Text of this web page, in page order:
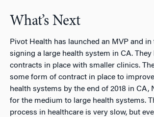
What’s Next
Pivot Health has launched an MVP and
signing a large health system in CA. They
contracts in place with smaller clinics.
some form of contract in place to
health systems by the end of 2018 in CA,
for the medium to large health systems.
process in healthcare is very slow, but